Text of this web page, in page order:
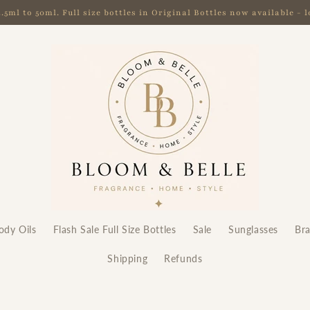
to 50ml. Full size bottles in Original Bottles now available -
Oils Flash Sale Full Size Bottles Sale Sunglasses
Shipping Refunds